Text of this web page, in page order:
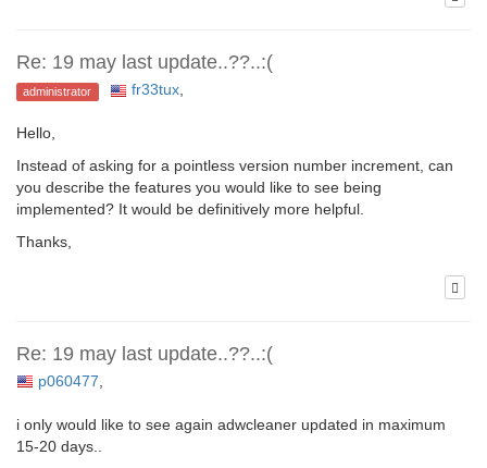
Re: 19 may last update..??..:(
administrator fr33tux,
Hello,
Instead of asking for a pointless version number increment, can
you describe the features you would like to see being
implemented? It would be definitively more helpful.
Thanks,
Re: 19 may last update..??..:(
p060477
i only would like to see again adwcleaner updated in maximum
15-20 days..